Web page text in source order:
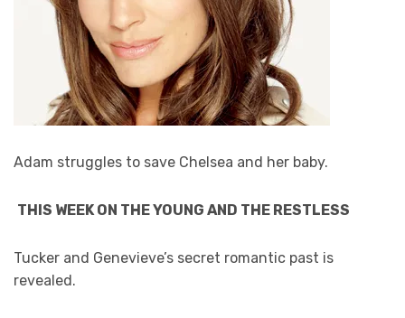
Adam struggles to save Chelsea and her baby.
THIS WEEK ON THE YOUNG AND THE RESTLESS
Tucker and Genevieve’s secret romantic past is
revealed.